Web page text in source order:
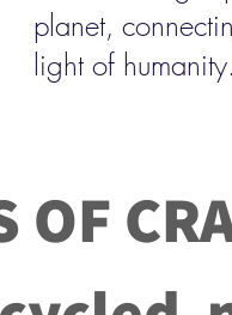
planet,
light of humanity.
OF